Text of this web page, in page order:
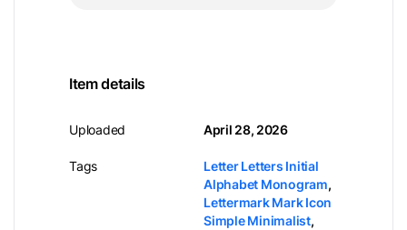
Item details
Uploaded
Tags
April 28, 2026
Letter Letters Initial
Alphabet Monogram,
Lettermark Mark Icon
Simple Minimalist,